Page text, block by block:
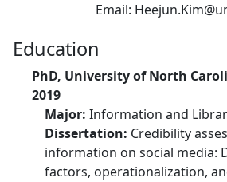
Email:
Education
PhD, University of North
2019
Major: Information and
Dissertation: Credibility
information on social media:
factors, operationalization,